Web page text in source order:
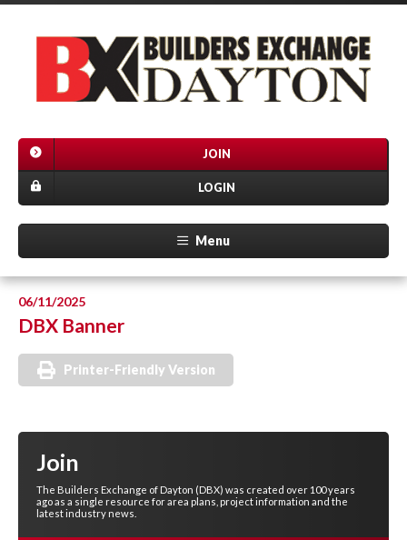
JOIN
LOGIN
Menu
06/11/2025
DBX Banner
Printer-Friendly Version
Join
The Builders Exchange of Dayton (DBX) was created over 100 years
ago as a single resource for area plans, project information and the
latest industry news.